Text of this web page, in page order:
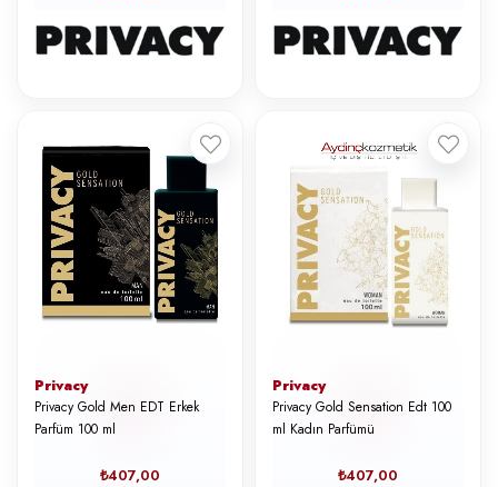
Privacy
Privacy Gold Men EDT Erkek
Parfüm 100 ml
₺407,00
Privacy
Privacy Gold Sensation Edt 100
ml Kadın Parfümü
₺407,00